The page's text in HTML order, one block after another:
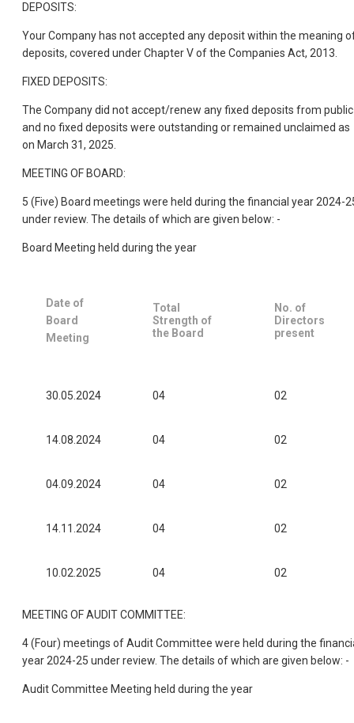
DEPOSITS:
Your Company has not accepted any deposit within the meaning
deposits, covered under Chapter V of the Companies Act, 2013.
FIXED DEPOSITS:
The Company did not accept/renew any fixed deposits from public
and no fixed deposits were outstanding or remained unclaimed as
on March 31, 2025.
MEETING OF BOARD:
5 (Five) Board meetings were held during the financial year 2024-
under review. The details of which are given below: -
Board Meeting held during the year
Date of
Board
Meeting
Total
Strength of
the Board
No. of
Directors
present
30.05.2024 04 02
14.08.2024 04 02
04.09.2024 04 02
14.11.2024 04 02
10.02.2025 04 02
MEETING OF AUDIT COMMITTEE:
4 (Four) meetings of Audit Committee were held during the
year 2024-25 under review. The details of which are given below: -
Audit Committee Meeting held during the year